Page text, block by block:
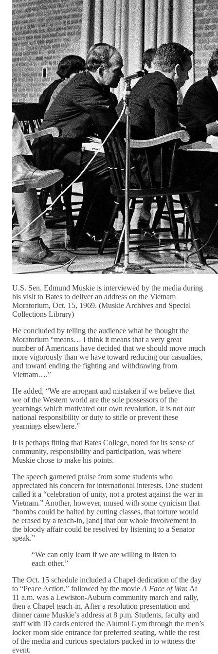
U.S. Sen. Edmund Muskie is interviewed by the media during
his visit to Bates to deliver an address on the Vietnam
Moratorium, Oct. 15, 1969. (Muskie Archives and Special
Collections Library)
He concluded by telling the audience what he thought the
Moratorium “means… I think it means that a very great
number of Americans have decided that we should move much
more vigorously than we have toward reducing our casualties,
and toward ending the fighting and withdrawing from
Vietnam….”
He added, “We are arrogant and mistaken if we believe that
we of the Western world are the sole possessors of the
yearnings which motivated our own revolution. It is not our
national responsibility or duty to stifle or prevent these
yearnings elsewhere.”
It is perhaps fitting that Bates College, noted for its sense of
community, responsibility and participation, was where
Muskie chose to make his points.
The speech garnered praise from some students who
appreciated his concern for international interests. One student
called it a “celebration of unity, not a protest against the war in
Vietnam.” Another, however, mused with some cynicism that
“bombs could be halted by cutting classes, that torture would
be erased by a teach-in, [and] that our whole involvement in
the bloody affair could be resolved by listening to a Senator
speak.”
“We can only learn if we are willing to listen to
each other.”
The Oct. 15 schedule included a Chapel dedication of the day
to “Peace Action,” followed by the movieA Face of War. At
11 a.m. was a Lewiston-Auburn community march and rally,
then a Chapel teach-in. After a resolution presentation and
dinner came Muskie’s address at 8 p.m. Students, faculty and
staff with ID cards entered the Alumni Gym through the men’s
locker room side entrance for preferred seating, while the rest
of the media and curious spectators packed in to witness the
event.